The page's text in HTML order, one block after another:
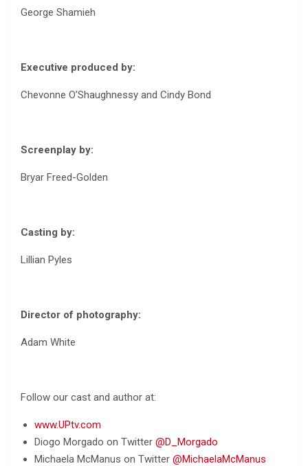
George Shamieh
Executive produced by:
Chevonne O’Shaughnessy and Cindy Bond
Screenplay by:
Bryar Freed-Golden
Casting by:
Lillian Pyles
Director of photography:
Adam White
Follow our cast and author at:
www.UPtv.com
Diogo Morgado on Twitter @D_Morgado
Michaela McManus on Twitter @MichaelaMcManus